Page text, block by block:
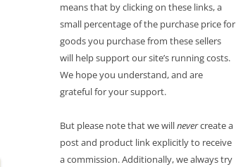
means that by clicking on these links, a
small percentage of the purchase price for
goods you purchase from these sellers
will help support our site’s running costs.
We hope you understand, and are
grateful for your support.
But please note that we willnevercreate a
post and product link explicitly to receive
a commission. Additionally, we always try